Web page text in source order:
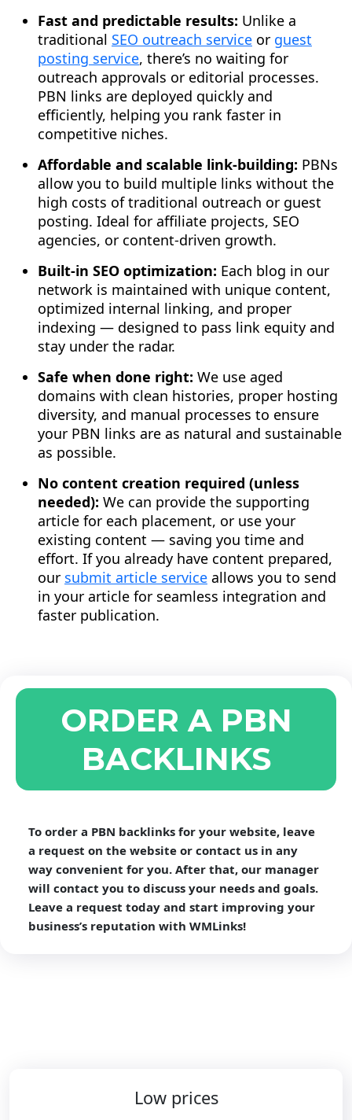
Fast and predictable results: Unlike a
traditional SEO outreach service or guest
posting service, there’s no waiting for
outreach approvals or editorial processes.
PBN links are deployed quickly and
efficiently, helping you rank faster in
competitive niches.
Affordable and scalable link-building: PBNs
allow you to build multiple links without the
high costs of traditional outreach or guest
posting. Ideal for affiliate projects, SEO
agencies, or content-driven growth.
Built-in SEO optimization: Each blog in our
network is maintained with unique content,
optimized internal linking, and proper
indexing — designed to pass link equity and
stay under the radar.
Safe when done right: We use aged
domains with clean histories, proper hosting
diversity, and manual processes to ensure
your PBN links are as natural and sustainable
as possible.
No content creation required (unless
needed): We can provide the supporting
article for each placement, or use your
existing content — saving you time and
effort. If you already have content prepared,
our submit article service allows you to send
in your article for seamless integration and
faster publication.
ORDER A PBN
BACKLINKS
To order a PBN backlinks for your website, leave
a request on the website or contact us in any
way convenient for you. After that, our manager
will contact you to discuss your needs and goals.
Leave a request today and start improving your
business’s reputation with WMLinks!
Low prices